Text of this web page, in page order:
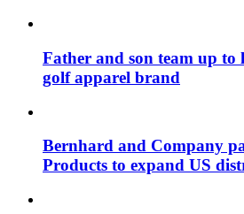
Father and son team up to
golf apparel brand
Bernhard and Company
Products to expand US